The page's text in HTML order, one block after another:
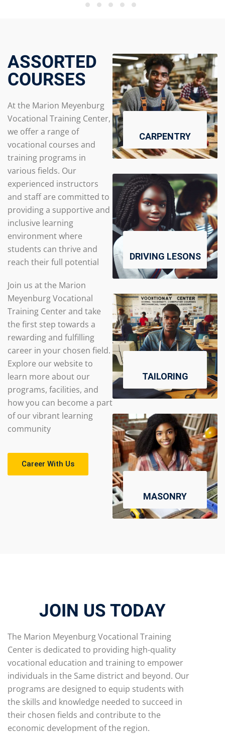
ASSORTED
COURSES
At the Marion Meyenburg
Vocational Training Center,
we offer a range of
vocational courses and
training programs in
various fields. Our
experienced instructors
and staff are committed to
providing a supportive and
inclusive learning
environment where
students can thrive and
reach their full potential
Join us at the Marion
Meyenburg Vocational
Training Center and take
the first step towards a
rewarding and fulfilling
career in your chosen field.
Explore our website to
learn more about our
programs, facilities, and
how you can become a part
of our vibrant learning
community
Career With Us
CARPENTRY
DRIVING LESONS
TAILORING
MASONRY
JOIN US TODAY
The Marion Meyenburg Vocational Training
Center is dedicated to providing high-quality
vocational education and training to empower
individuals in the Same district and beyond. Our
programs are designed to equip students with
the skills and knowledge needed to succeed in
their chosen fields and contribute to the
economic development of the region.